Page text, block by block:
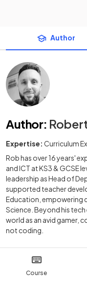
Course
Author
Author:
Expertise: Curriculum
Rob has over 16 years'
and ICT at KS3 & GCSE
leadership as Head of
supported teacher
Education, empowering
Science. Beyond his
world as an avid gamer,
not coding.